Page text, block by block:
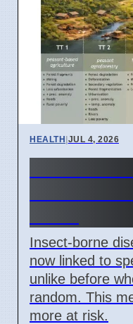
HEALTH|JUL 4, 2026
Insect-borne
now linked to
unlike before
random. This
more at risk.